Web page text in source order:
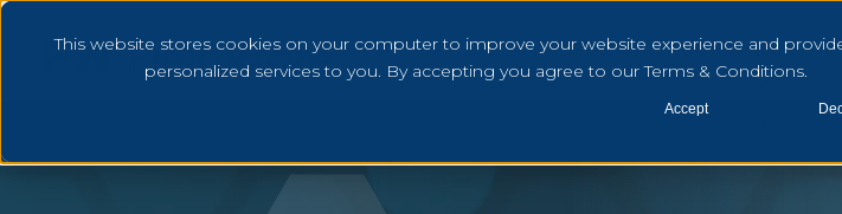
This website stores cookies on your computer to improve your website experience and
personalized services to you. By accepting you agree to our Terms & Conditions.
Accept
Who We Serve How We